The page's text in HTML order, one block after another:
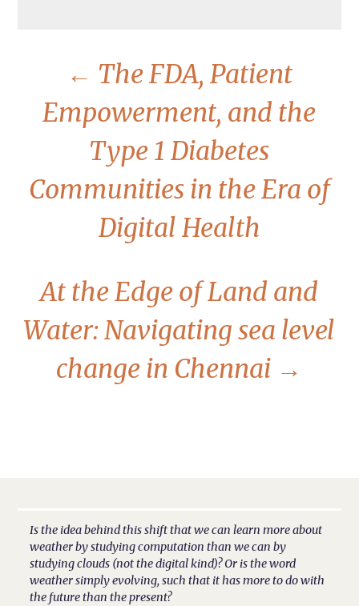
← The FDA, Patient
Empowerment, and the
Type 1 Diabetes
Communities in the Era of
Digital Health
At the Edge of Land and
Water: Navigating sea level
change in Chennai →
Is the idea behind this shift that we can learn more about
weather by studying computation than we can by
studying clouds (not the digital kind)? Or is the word
weather simply evolving, such that it has more to do with
the future than the present?